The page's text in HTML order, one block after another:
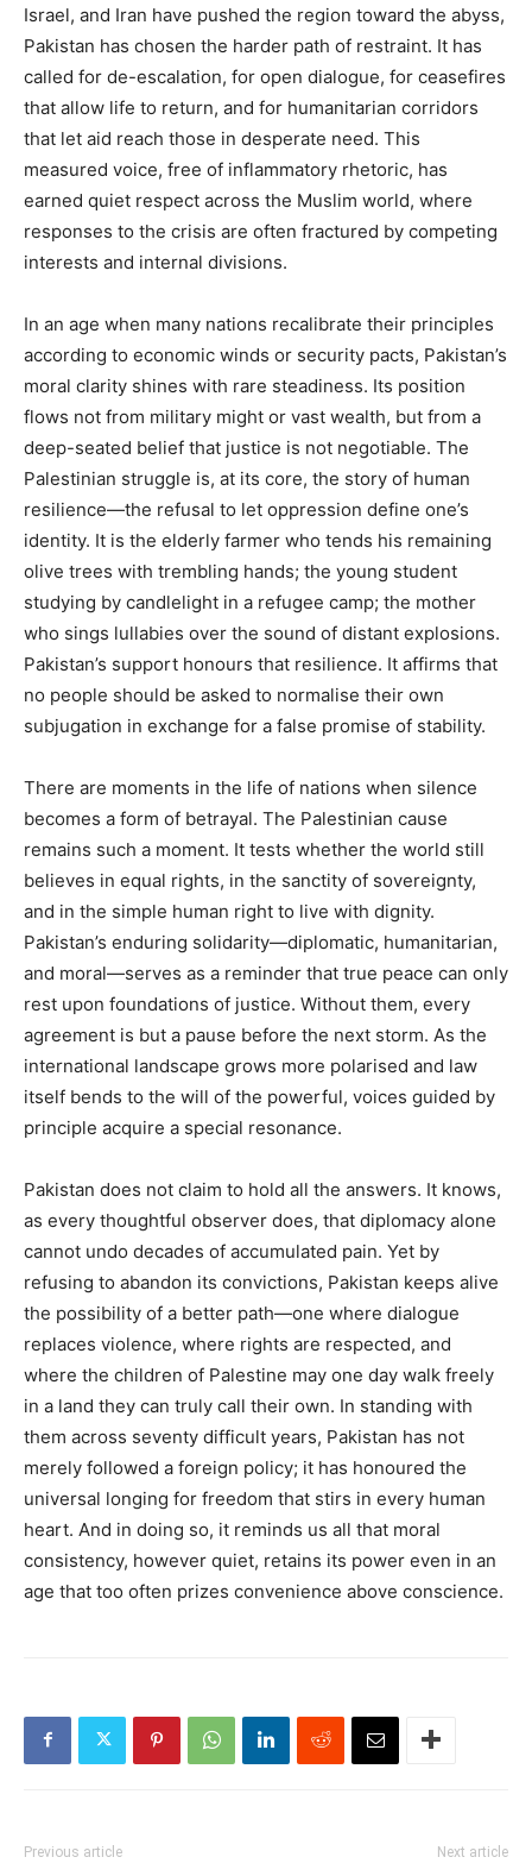
Israel, and Iran have pushed the region toward the abyss,
Pakistan has chosen the harder path of restraint. It has
called for de-escalation, for open dialogue, for ceasefires
that allow life to return, and for humanitarian corridors
that let aid reach those in desperate need. This
measured voice, free of inflammatory rhetoric, has
earned quiet respect across the Muslim world, where
responses to the crisis are often fractured by competing
interests and internal divisions.
In an age when many nations recalibrate their principles
according to economic winds or security pacts, Pakistan’s
moral clarity shines with rare steadiness. Its position
flows not from military might or vast wealth, but from a
deep-seated belief that justice is not negotiable. The
Palestinian struggle is, at its core, the story of human
resilience—the refusal to let oppression define one’s
identity. It is the elderly farmer who tends his remaining
olive trees with trembling hands; the young student
studying by candlelight in a refugee camp; the mother
who sings lullabies over the sound of distant explosions.
Pakistan’s support honours that resilience. It affirms that
no people should be asked to normalise their own
subjugation in exchange for a false promise of stability.
There are moments in the life of nations when silence
becomes a form of betrayal. The Palestinian cause
remains such a moment. It tests whether the world still
believes in equal rights, in the sanctity of sovereignty,
and in the simple human right to live with dignity.
Pakistan’s enduring solidarity—diplomatic, humanitarian,
and moral—serves as a reminder that true peace can only
rest upon foundations of justice. Without them, every
agreement is but a pause before the next storm. As the
international landscape grows more polarised and law
itself bends to the will of the powerful, voices guided by
principle acquire a special resonance.
Pakistan does not claim to hold all the answers. It knows,
as every thoughtful observer does, that diplomacy alone
cannot undo decades of accumulated pain. Yet by
refusing to abandon its convictions, Pakistan keeps alive
the possibility of a better path—one where dialogue
replaces violence, where rights are respected, and
where the children of Palestine may one day walk freely
in a land they can truly call their own. In standing with
them across seventy difficult years, Pakistan has not
merely followed a foreign policy; it has honoured the
universal longing for freedom that stirs in every human
heart. And in doing so, it reminds us all that moral
consistency, however quiet, retains its power even in an
age that too often prizes convenience above conscience.
Previous article Next article